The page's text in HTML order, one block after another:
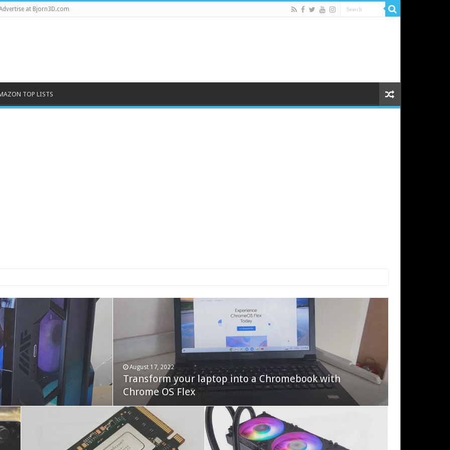
at Bjorn3D.com
TOP LISTS
NAS
October 22, 2023
Cooler Master Hyper 622 Halo
August 17, 2022
Transform your laptop into a Chromebook with
Chrome OS Flex